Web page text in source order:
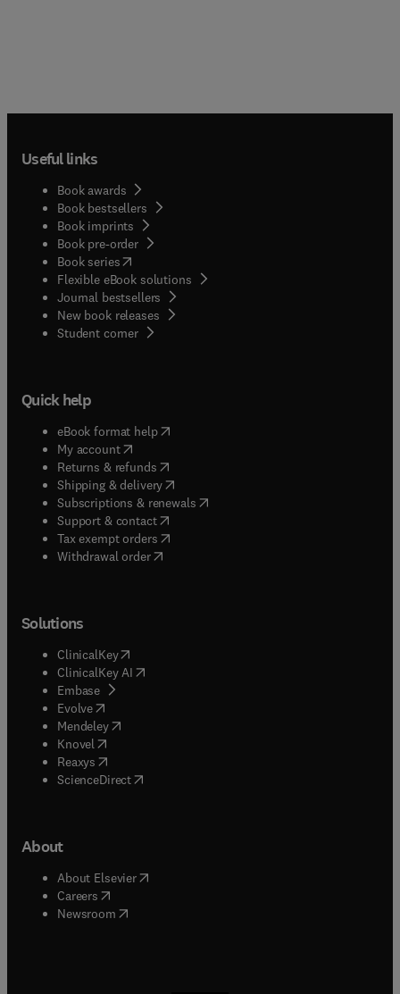
Useful links
Book awards
Book bestsellers
Book imprints
Book pre-order
Book series(opens in new tab/window
Flexible eBook solutions
Journal bestsellers
New book releases
Student corner( opens in new tab/window
Quick help
eBook format help( opens in new tab/window
My account( opens in new tab/window
Returns & refunds( opens in new tab/window
Shipping & delivery(opens in new tab/window
Subscriptions & renewals( opens in new tab/window
Support & contact( opens in new tab/window
Tax exempt orders( opens in new tab/window
Withdrawal order
Solutions
ClinicalKey(opens in new tab/window
ClinicalKey AI opens in new tab/window
Embase( opens in new tab/window
Evolve(opens in new tab/window
Mendeley( opens in new tab/window
Knovel (opens in new tab/window
Reaxys (opens in new tab/window
ScienceDirect(opens in new tab/window
About
About Elsevier( opens in new tab/window
Careers opens in new tab/window
Newsroom( opens in new tab/window